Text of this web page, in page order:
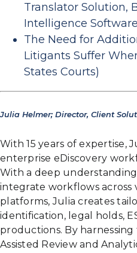
Translator Solution,
Intelligence
The Need for
Litigants Suffer
States Courts)
Julia Helmer; Director, Client
With 15 years of expertise,
enterprise eDiscovery
With a deep
integrate workflows across
platforms, Julia creates
identification, legal holds,
productions. By
Assisted Review and